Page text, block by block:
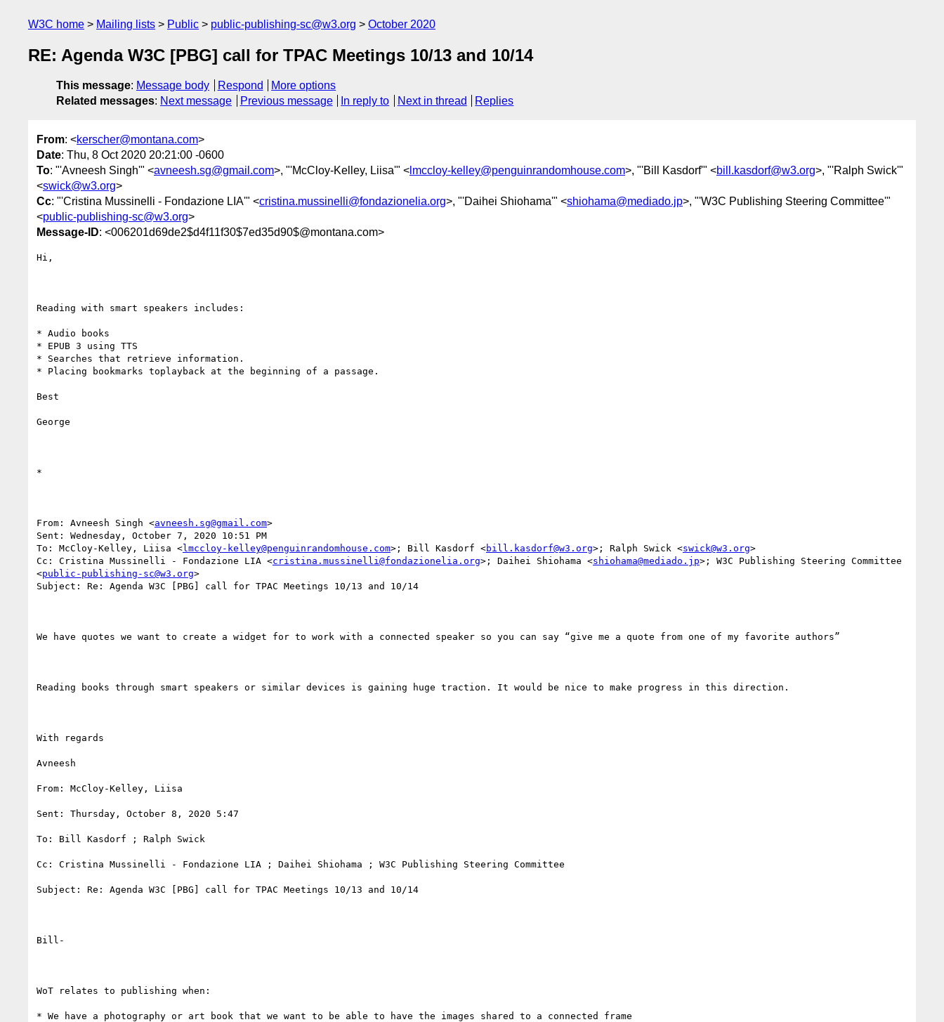
W3C home Mailing lists Public public-publishing-sc@w3.org October 2020
RE: Agenda W3C [PBG] call for TPAC Meetings 10/13 and 10/14
This message: Message body Respond
More options
Related messages: Next message Previous message In reply to Next in thread Replies
From: <kerscher@montana.com>
Date: Thu, 8 Oct 2020 20:21:00 -0600
To: "'Avneesh Singh'" <avneesh.sg@gmail.com>, "'McCloy-Kelley, Liisa'" < lmccloy-kelley@penguinrandomhouse.com>, "'Bill Kasdorf'" <bill.kasdorf@w3.org>, "'Ralph Swick'"
<swick@w3.org>
Cc: "'Cristina Mussinelli - Fondazione LIA'" <cristina.mussinelli@fondazionelia.org>, "'Daihei Shiohama'" <shiohama@mediado.jp>, "'W3C Publishing Steering Committee'"
<public-publishing-sc@w3.org>
Message-ID: <006201d69de2$d4f11f30$7ed35d90$@montana.com>
Hi,
Reading with smart speakers includes:
* Audio books
* EPUB 3 using TTS
* Searches that retrieve information.
* Placing bookmarks toplayback at the beginning of a passage.
Best
George
*
From: Avneesh Singh <avneesh.sg@gmail.com>
Sent: Wednesday, October 7, 2020 10:51 PM
To: McCloy-Kelley, Liisa <lmccloy-kelley@penguinrandomhouse.com>; Bill Kasdorf <bill.kasdorf@w3.org>; Ralph Swick <swick@w3.org>
Cc: Cristina Mussinelli - Fondazione LIA <cristina.mussinelli@fondazionelia.org>; Daihei Shiohama <shiohama@mediado.jp>; W3C Publishing Steering Committee
<public-publishing-sc@w3.org>
Subject: Re: Agenda W3C [PBG] call for TPAC Meetings 10/13 and 10/14
We have quotes we want to create a widget for to work with a connected speaker so you can say “give me a quote from one of my favorite authors”
Reading books through smart speakers or similar devices is gaining huge traction. It would be nice to make progress in this direction.
With regards
Avneesh
From: McCloy-Kelley, Liisa
Sent: Thursday, October 8, 2020 5:47
To: Bill Kasdorf ; Ralph Swick
Cc: Cristina Mussinelli - Fondazione LIA ; Daihei Shiohama ; W3C Publishing Steering Committee
Subject: Re: Agenda W3C [PBG] call for TPAC Meetings 10/13 and 10/14
Bill-
WoT relates to publishing when:
* We have a photography or art book that we want to be able to have the images shared to a connected frame